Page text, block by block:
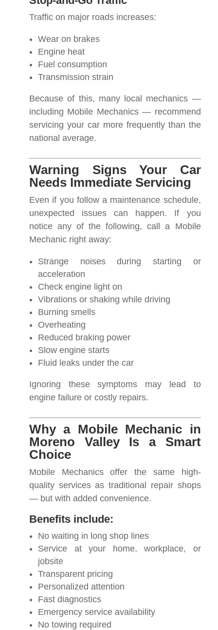
Traffic on major roads increases:
Wear on brakes
Engine heat
Fuel consumption
Transmission strain
Because of this, many local mechanics —
including Mobile Mechanics — recommend
servicing your car more frequently than the
national average.
Warning Signs Your Car
Needs Immediate Servicing
Even if you follow a maintenance schedule,
unexpected issues can happen. If you
notice any of the following, call a Mobile
Mechanic right away:
Strange noises during starting or
acceleration
Check engine light on
Vibrations or shaking while driving
Burning smells
Overheating
Reduced braking power
Slow engine starts
Fluid leaks under the car
Ignoring these symptoms may lead to
engine failure or costly repairs.
Why a Mobile Mechanic in
Moreno Valley Is a Smart
Choice
Mobile Mechanics offer the same high-
quality services as traditional repair shops
— but with added convenience.
Benefits include:
No waiting in long shop lines
Service at your home, workplace, or
jobsite
Transparent pricing
Personalized attention
Fast diagnostics
Emergency service availability
No towing required